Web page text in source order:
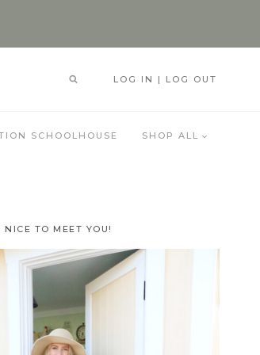
LOG IN | LOG OUT
SCHOOLHOUSE SHOP ALL
NICE TO MEET YOU!